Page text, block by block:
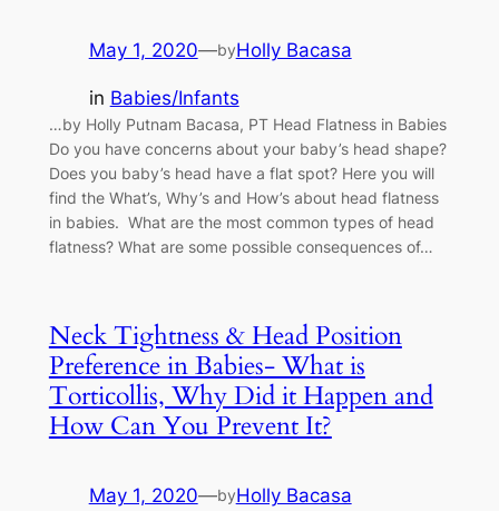
May 1, 2020—byHolly Bacasa
in Babies/Infants
…by Holly Putnam Bacasa, PT Head Flatness in Babies
Do you have concerns about your baby’s head shape?
Does you baby’s head have a flat spot? Here you will
find the What’s, Why’s and How’s about head flatness
in babies. What are the most common types of head
flatness? What are some possible consequences of…
Neck Tightness & Head Position
Preference in Babies- What is
Torticollis, Why Did it Happen and
How Can You Prevent It?
May 1, 2020—byHolly Bacasa